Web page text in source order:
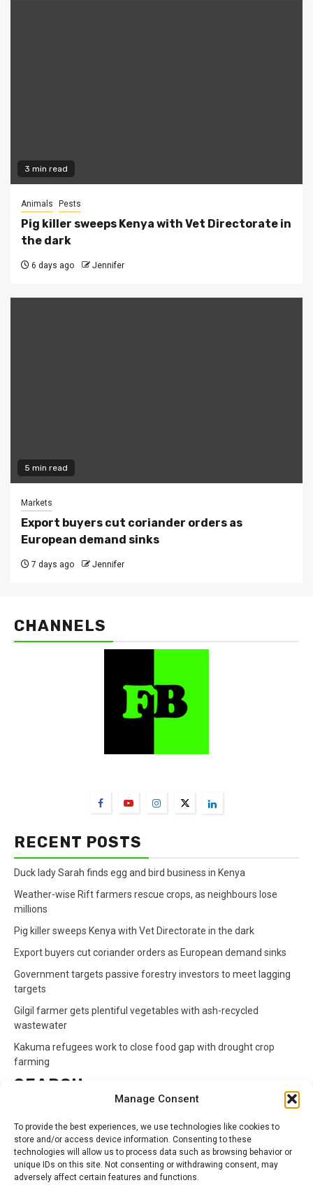
Manage Consent
To provide the best experiences, we use technologies like cookies to
store and/or access device information. Consenting to these
technologies will allow us to process data such as browsing behavior or
unique IDs on this site. Not consenting or withdrawing consent, may
adversely affect certain features and functions.
3 min read
Animals Pests
Pig killer sweeps Kenya with Vet Directorate in
the dark
6 days ago Jennifer
5 min read
Markets
Export buyers cut coriander orders as
European demand sinks
7 days ago Jennifer
CHANNELS
RECENT POSTS
Duck lady Sarah finds egg and bird business in Kenya
Weather-wise Rift farmers rescue crops, as neighbours lose
millions
Pig killer sweeps Kenya with Vet Directorate in the dark
Export buyers cut coriander orders as European demand sinks
Government targets passive forestry investors to meet lagging
targets
Gilgil farmer gets plentiful vegetables with ash-recycled
wastewater
Kakuma refugees work to close food gap with drought crop
farming
SEARCH
for:
CATEGORIES